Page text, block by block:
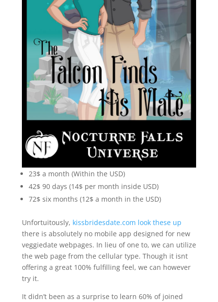
23$ a month (Within the USD)
42$ 90 days (14$ per month inside USD)
72$ six months (12$ a month in the USD)
Unfortuitously, kissbridesdate.com look these up
there is absolutely no mobile app designed for new
veggiedate webpages. In lieu of one to, we can utilize
the web page from the cellular type. Though it isnt
offering a great 100% fulfilling feel, we can however
try it.
It didn’t been as a surprise to learn 60% of joined